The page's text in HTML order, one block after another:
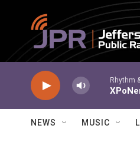
Skip to main content
Rhythm
NEWS MUSIC